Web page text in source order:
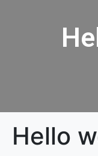
Hello